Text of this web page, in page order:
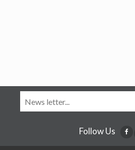
Follow Us